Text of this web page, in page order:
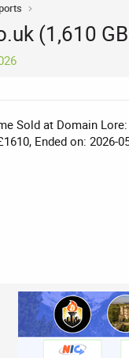
(1,610
Sold at Domain Lore:
Ended on: 2026-